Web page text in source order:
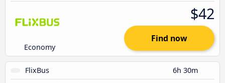
Economy
$42
Find now
FlixBus 6h 30m